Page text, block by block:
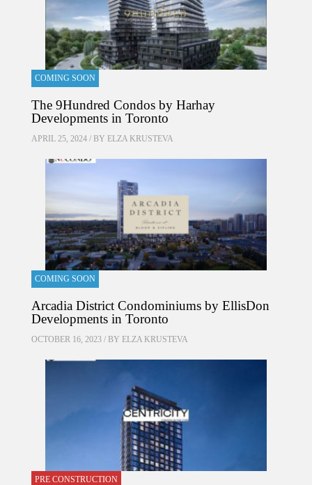
COMING SOON
The 9Hundred Condos by Harhay
Developments in Toronto
APRIL 25, 2024 / BY ELZA KRUSTEVA
COMING SOON
Arcadia District Condominiums by EllisDon
Developments in Toronto
OCTOBER 16, 2023 / BY ELZA KRUSTEVA
PRE CONSTRUCTION